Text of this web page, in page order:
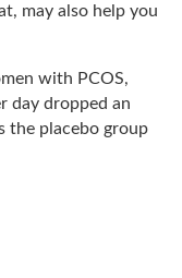
may also help you
with PCOS,
day dropped an
the placebo group